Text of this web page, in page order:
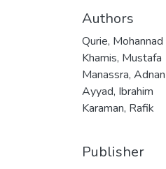
Authors
Qurie, Mohannad
Khamis, Mustafa
Manassra, Adnan
Ayyad, Ibrahim
Karaman, Rafik
Publisher